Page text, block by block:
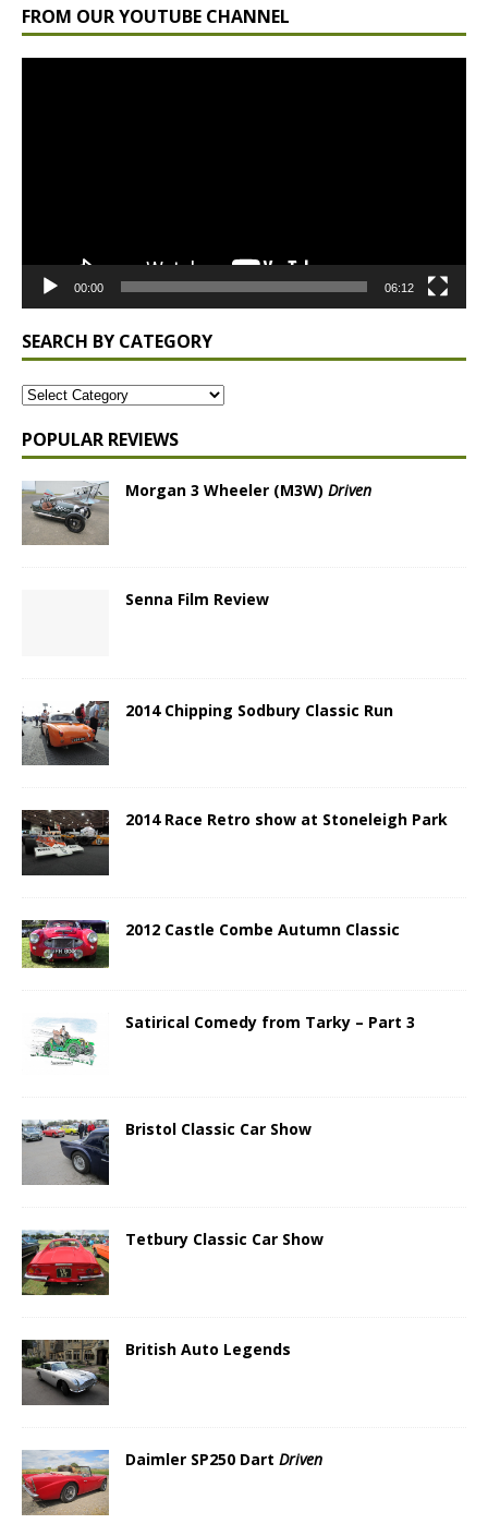
FROM OUR YOUTUBE CHANNEL
00:00 06:12
SEARCH BY CATEGORY
POPULAR REVIEWS
Morgan 3 Wheeler (M3W) Driven
Senna Film Review
2014 Chipping Sodbury Classic Run
2014 Race Retro show at Stoneleigh Park
2012 Castle Combe Autumn Classic
Satirical Comedy from Tarky – Part 3
Bristol Classic Car Show
Tetbury Classic Car Show
British Auto Legends
Daimler SP250 Dart Driven